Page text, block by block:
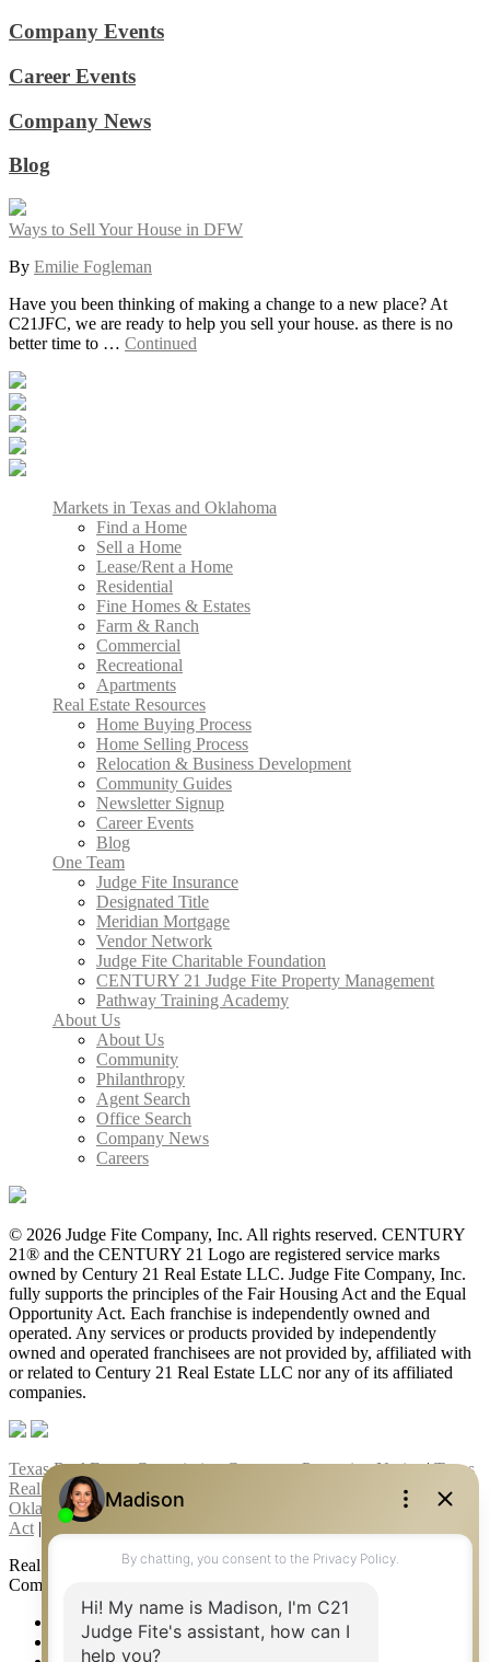
Company Events
Career Events
Company News
Blog
Ways to Sell Your House in DFW
By Emilie Fogleman
Have you been thinking of making a change to a new place? At
C21JFC, we are ready to help you sell your house. as there is no
better time to … Continued
Markets in Texas and Oklahoma
Find a Home
Sell a Home
Lease/Rent a Home
Residential
Fine Homes & Estates
Farm & Ranch
Commercial
Recreational
Apartments
Real Estate Resources
Home Buying Process
Home Selling Process
Relocation & Business Development
Community Guides
Newsletter Signup
Career Events
Blog
One Team
Judge Fite Insurance
Designated Title
Meridian Mortgage
Vendor Network
Judge Fite Charitable Foundation
CENTURY 21 Judge Fite Property Management
Pathway Training Academy
About Us
About Us
Community
Philanthropy
Agent Search
Office Search
Company News
Careers
© 2026 Judge Fite Company, Inc. All rights reserved. CENTURY
21® and the CENTURY 21 Logo are registered service marks
owned by Century 21 Real Estate LLC. Judge Fite Company, Inc.
fully supports the principles of the Fair Housing Act and the Equal
Opportunity Act. Each franchise is independently owned and
operated. Any services or products provided by independently
owned and operated franchisees are not provided by, affiliated with
or related to Century 21 Real Estate LLC nor any of its affiliated
companies.
Texas Real Estate Commission Consumer Protection Notice|Texas
Real Estate Commission Information About Brokerage Services |
Oklahoma Information About Brokerage Services
Fair Housing
Act | Fraud Alert
Real Estate Career Training, a division of CENTURY 21 Judge Fite
Company | Continuing Education Provider 315
FiteNET
Co-Op Commissions